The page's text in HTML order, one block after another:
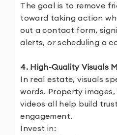
The goal is to remove
toward taking action
out a contact form,
alerts, or scheduling a
4. High-Quality Visuals
In real estate, visuals
words. Property
videos all help build
engagement.
Invest in: